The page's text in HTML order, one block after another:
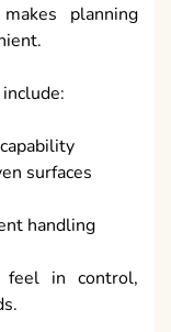
planning
surfaces
handling
feel in control,